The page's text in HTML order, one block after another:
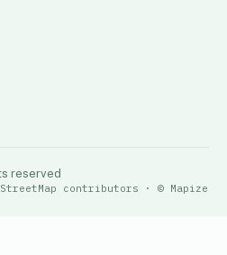
reserved
contributors · © Mapize